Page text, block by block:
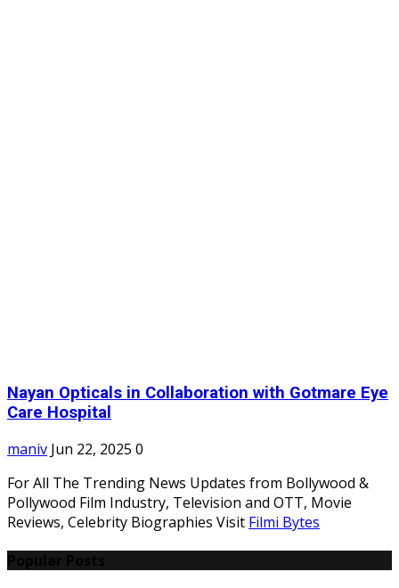
Nayan Opticals in Collaboration with Gotmare Eye
Care Hospital
maniv Jun 22, 2025 0
For All The Trending News Updates from Bollywood &
Pollywood Film Industry, Television and OTT, Movie
Reviews, Celebrity Biographies Visit Filmi Bytes